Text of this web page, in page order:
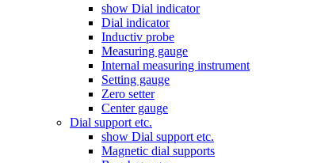
show Dial indicator
Dial indicator
Inductiv probe
Measuring gauge
Internal measuring instrument
Setting gauge
Zero setter
Center gauge
Dial support etc.
show Dial support etc.
Magnetic dial supports